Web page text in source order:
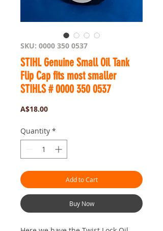
SKU: 0000 350 0537
STIHL Genuine Small Oil Tank
Flip Cap fits most smaller
STIHLS # 0000 350 0537
A$18.00Price
Quantity *
Add to Cart
Buy Now